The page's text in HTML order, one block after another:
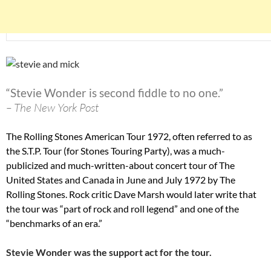
“Stevie Wonder is second fiddle to no one.”
– The New York Post
The Rolling Stones American Tour 1972, often referred to as
the S.T.P. Tour (for Stones Touring Party), was a much-
publicized and much-written-about concert tour of The
United States and Canada in June and July 1972 by The
Rolling Stones. Rock critic Dave Marsh would later write that
the tour was “part of rock and roll legend” and one of the
“benchmarks of an era.”
Stevie Wonder was the support act for the tour.